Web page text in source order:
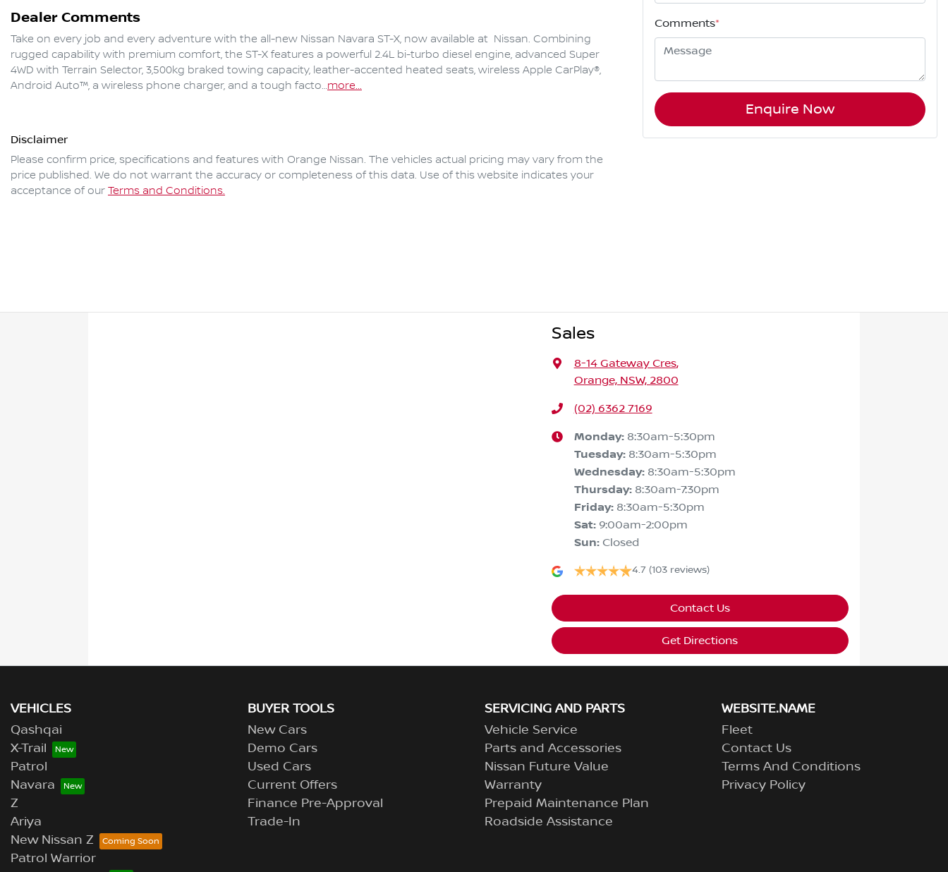
Dealer Comments
Take on every job and every adventure with the all-new Nissan Navara ST-X, now available at  Nissan. Combining
rugged capability with premium comfort, the ST-X features a powerful 2.4L bi-turbo diesel engine, advanced Super
4WD with Terrain Selector, 3,500kg braked towing capacity, leather-accented heated seats, wireless Apple CarPlay®,
Android Auto™, a wireless phone charger, and a tough facto…more...
Disclaimer
Please confirm price, specifications and features with Orange Nissan. The vehicles actual pricing may vary from the
price published. We do not warrant the accuracy or completeness of this data. Use of this website indicates your
acceptance of our Terms and Conditions.
Comments*
Enquire Now
Sales
8-14 Gateway Cres,
Orange, NSW, 2800
(02) 6362 7169
Monday: 8:30am-5:30pm
Tuesday: 8:30am-5:30pm
Wednesday: 8:30am-5:30pm
Thursday: 8:30am-7:30pm
Friday: 8:30am-5:30pm
Sat: 9:00am-2:00pm
Sun: Closed
4.7 (103 reviews)
Contact Us
Get Directions
VEHICLES
Qashqai
X-Trail
Patrol
Navara
Z
Ariya
New Nissan Z
Patrol Warrior
BUYER TOOLS
New Cars
Demo Cars
Used Cars
Current Offers
Finance Pre-Approval
Trade-In
SERVICING AND PARTS
Vehicle Service
Parts and Accessories
Nissan Future Value
Warranty
Prepaid Maintenance Plan
Roadside Assistance
WEBSITE.NAME
Fleet
Contact Us
Terms And Conditions
Privacy Policy